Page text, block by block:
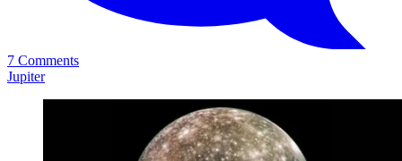
7 Comments
Jupiter